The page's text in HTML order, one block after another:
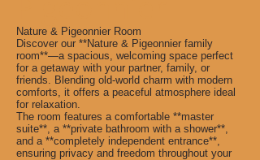
Nature & Pigeonnier Room
Discover our **Nature & Pigeonnier family
room**—a spacious, welcoming space perfect
for a getaway with your partner, family, or
friends. Blending old-world charm with modern
comforts, it offers a peaceful atmosphere ideal
for relaxation.
The room features a comfortable **master
suite**, a **private bathroom with a shower**,
and a **completely independent entrance**,
ensuring privacy and freedom throughout your